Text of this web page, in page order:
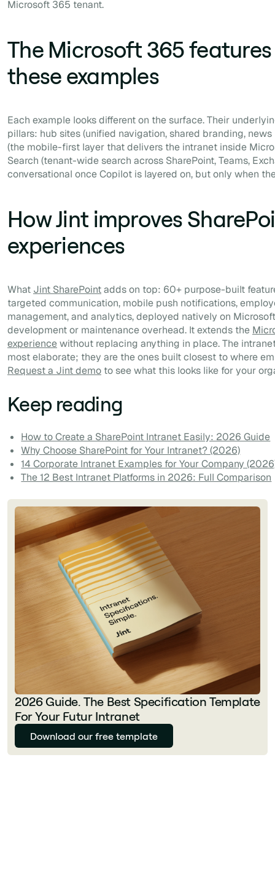
Microsoft 365 tenant.
The Microsoft 365
these examples
Each example looks different on the surface. Their
pillars: hub sites (unified navigation, shared branding,
(the mobile-first layer that delivers the intranet inside
Search (tenant-wide search across SharePoint, Teams,
conversational once Copilot is layered on, but only when
How Jint improves
experiences
What Jint SharePointadds on top: 60+ purpose-built
targeted communication, mobile push notifications,
management, and analytics, deployed natively on
development or maintenance overhead. It extends the
experiencewithout replacing anything in place. The
most elaborate; they are the ones built closest to where
Request a Jint demo to see what this looks like for your
Keep reading
How to Create a SharePoint Intranet Easily: 2026 Guide
Why Choose SharePoint for Your Intranet? (2026)
14 Corporate Intranet Examples for Your Company
The 12 Best Intranet Platforms in 2026: Full Comparison
2026 Guide. The Best Specification Template
For Your Futur Intranet
Download our free template